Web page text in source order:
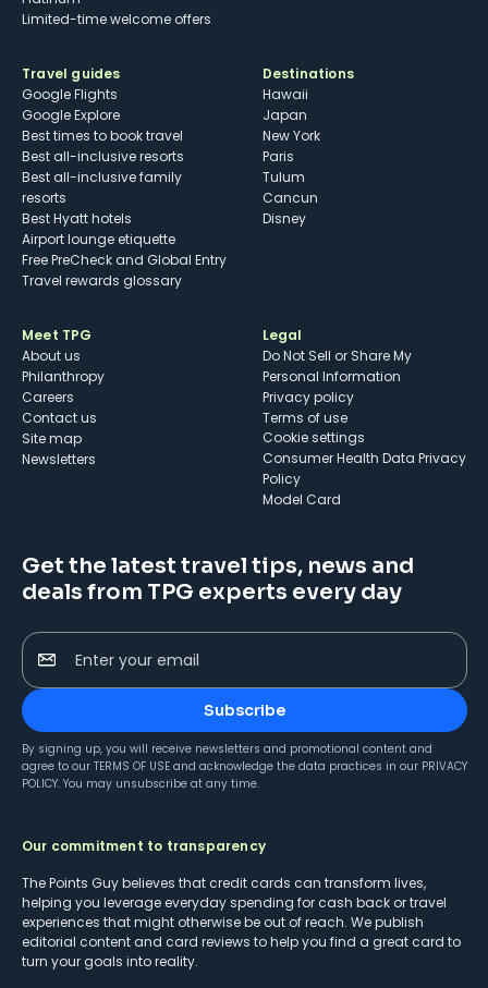
Limited-time welcome offers
Travel guides
Google Flights
Google Explore
Best times to book travel
Best all-inclusive resorts
Best all-inclusive family
resorts
Best Hyatt hotels
Airport lounge etiquette
Free PreCheck and Global Entry
Travel rewards glossary
Destinations
Hawaii
Japan
New York
Paris
Tulum
Cancun
Disney
Meet TPG
About us
Philanthropy
Careers
Contact us
Site map
Newsletters
Legal
Do Not Sell or Share My
Personal Information
Privacy policy
Terms of use
cookie settings
Consumer Health Data Privacy
Policy
Model Card
Get the latest travel tips, news and
deals from TPG experts every day
Enter your email
Subscribe
By signing up, you will receive newsletters and promotional content and
agree to our TERMS OF USE and acknowledge the data practices in our PRIVACY
POLICY. You may unsubscribe at any time.
Our commitment to transparency
The Points Guy believes that credit cards can transform lives,
helping you leverage everyday spending for cash back or travel
experiences that might otherwise be out of reach. We publish
editorial content and card reviews to help you find a great card to
turn your goals into reality.